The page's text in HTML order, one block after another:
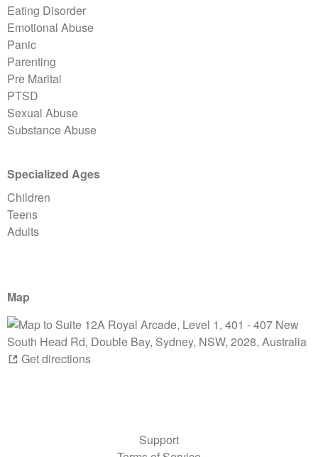
Eating Disorder
Emotional Abuse
Panic
Parenting
Pre Marital
PTSD
Sexual Abuse
Substance Abuse
Specialized Ages
Children
Teens
Adults
Map
Get directions
Support